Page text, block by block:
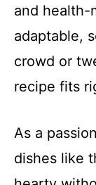
and health-
adaptable,
crowd or
recipe fits
As a
dishes like